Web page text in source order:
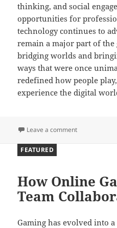
thinking, and social
opportunities for
technology continues to
remain a major part of the
bridging worlds and
ways that were once
redefined how people
experience the digital
Leave a commenton Bridging
How Online
Team
Gaming has evolved into
FEATURED